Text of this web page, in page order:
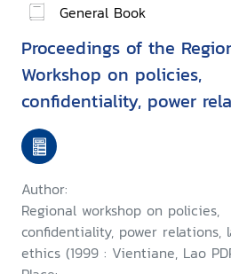
General Book
Proceedings of the
Workshop on policies,
confidentiality, power
law and ethics in
HIV/AIDS/STD, Vientiane,
PDR, 15-19 March 1999
Author:
Regional workshop on policies,
confidentiality, power relations,
ethics (1999 : Vientiane, Lao